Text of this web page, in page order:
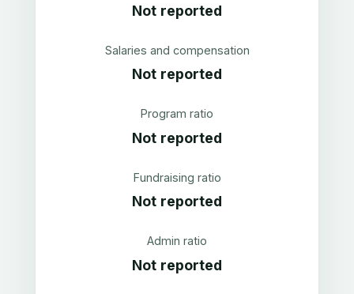
Not reported
Salaries and compensation
Not reported
Program ratio
Not reported
Fundraising ratio
Not reported
Admin ratio
Not reported